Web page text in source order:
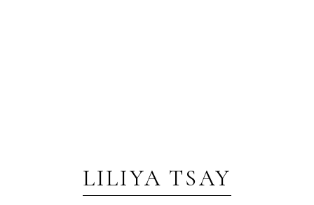
LILIYA TSAY